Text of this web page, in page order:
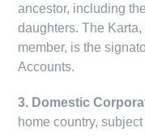
ancestor, including
daughters. The
member, is the
Accounts.
3. Domestic
home country,